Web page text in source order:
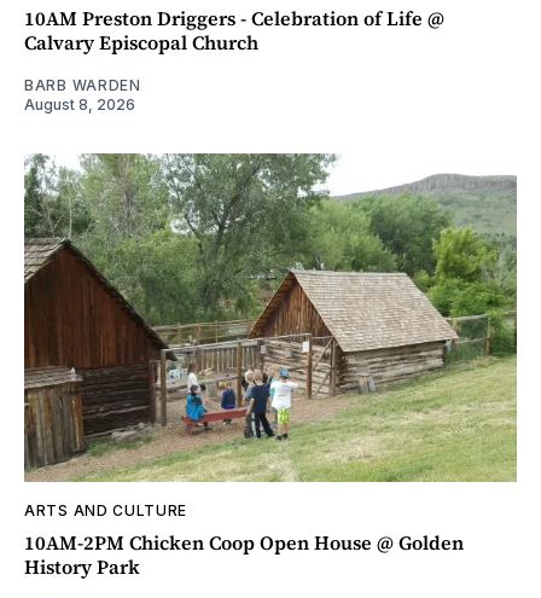
10AM Preston Driggers - Celebration of Life @
Calvary Episcopal Church
BARB WARDEN
August 8, 2026
ARTS AND CULTURE
10AM-2PM Chicken Coop Open House @ Golden
History Park